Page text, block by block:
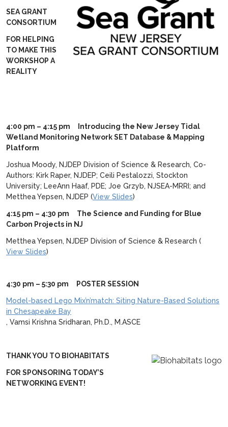
SEA GRANT
CONSORTIUM
FOR HELPING
TO MAKE THIS
WORKSHOP A
REALITY
4:00 pm – 4:15 pm Introducing the New Jersey Tidal
Wetland Monitoring Network SET Database & Mapping
Platform
Joshua Moody, NJDEP Division of Science & Research, Co-
Authors: Kirk Raper, NJDEP; Ceili Pestalozzi, Stockton
University; LeeAnn Haaf, PDE; Joe Grzyb, NJSEA-MRRI; and
Metthea Yepsen, NJDEP (View Slides)
4:15 pm – 4:30 pm The Science and Funding for Blue
Carbon Projects in NJ
Metthea Yepsen, NJDEP Division of Science & Research (
View Slides)
4:30 pm – 5:30 pm POSTER SESSION
Model-based Lego Mix’n’match: Siting Nature-Based Solutions
in Chesapeake Bay
, Vamsi Krishna Sridharan, Ph.D., M.ASCE
THANK YOU TO BIOHABITATS
FOR SPONSORING TODAY’S
NETWORKING EVENT!